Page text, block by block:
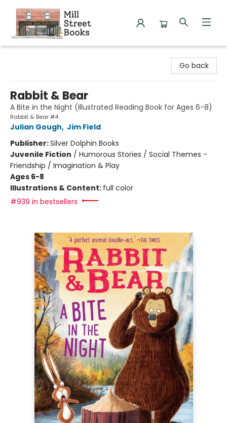
Go back
Rabbit & Bear
A Bite in the Night (Illustrated Reading Book for Ages 6-8)
Rabbit & Bear #4
Julian Gough, Jim Field
Publisher:Silver Dolphin Books
Juvenile Fiction / Humorous Stories / Social Themes -
Friendship / Imagination & Play
Ages 6-8
Illustrations & Content: full color
#939 in bestsellers